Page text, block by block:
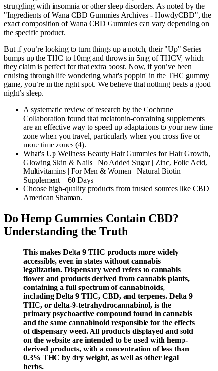
struggling with insomnia or other sleep disorders. As noted by the
"Ingredients of Wana CBD Gummies Archives - HowdyCBD", the
exact composition of Wana CBD Gummies can vary depending on
the specific product.
But if you’re looking to turn things up a notch, their "Up" Series
bumps up the THC to 10mg and throws in 5mg of THCV, which
they claim is perfect for that extra boost. Now, if you’ve been
cruising through life wondering what's poppin' in the THC gummy
game, you’re in the right spot. We believe that nothing beats a good
night’s sleep.
A systematic review of research by the Cochrane
Collaboration found that melatonin-containing supplements
are an effective way to speed up adaptations to your new time
zone when you travel, particularly when you cross five or
more time zones (4).
What's Up Wellness Beauty Hair Gummies for Hair Growth,
Glowing Skin & Nails | No Added Sugar | Zinc, Folic Acid,
Multivitamins | For Men & Women | Natural Biotin
Supplement – 60 Days
Choose high-quality products from trusted sources like CBD
American Shaman.
Do Hemp Gummies Contain CBD?
Understanding the Truth
This makes Delta 9 THC products more widely
accessible, even in states without cannabis
legalization. Dispensary weed refers to cannabis
flower and products derived from cannabis plants,
containing a full spectrum of cannabinoids,
including Delta 9 THC, CBD, and terpenes. Delta 9
THC, or delta-9-tetrahydrocannabinol, is the
primary psychoactive compound found in cannabis
and the same cannabinoid responsible for the effects
of dispensary weed. All products displayed and sold
on the website are intended to be used with hemp-
derived products, with a concentration of less than
0.3% THC by dry weight, as well as other legal
herbs.